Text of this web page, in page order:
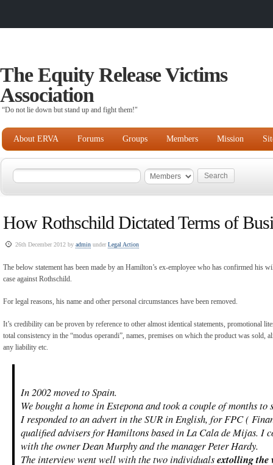
The Equity Release Victims
Association
“Do not lie down but stand up and fight them!"
About ERVA Forums Groups Members Mission
How Rothschild Dictated Terms of
26th December 2012 by admin underLegal Action
The below statement has been made by an Hamilton’s ex-employee who has confirmed his
case against Rothschild.
For legal reasons, his name and other personal circumstances have been removed.
It’s credibility can be proven by reference to other almost identical statements, promotional
total consistency in the “modus operandi”, names, premises on which the product was sold,
any liability etc.
In 2002 moved to Spain.
We bought a home in Estepona and took a couple of months to
I responded to an advert in the SUR in English, for FPC (
qualified advisers for Hamiltons based in La Cala de Mijas. I
with the owner Dean Murphy and the manager Peter Hardy.
The interview went well with the two individualsextolling the